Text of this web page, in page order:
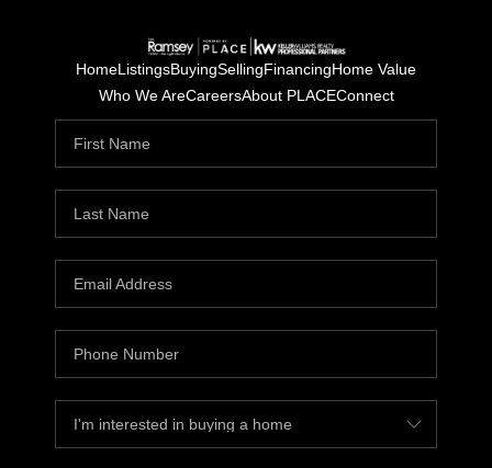
HomeListingsBuyingSellingFinancingHome Value
Who We AreCareersAbout PLACEConnect